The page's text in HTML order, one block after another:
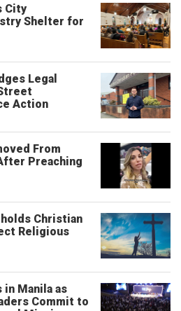
City
Shelter for
Legal
Action
From
Preaching
Christian
Religious
in Manila as
Commit to